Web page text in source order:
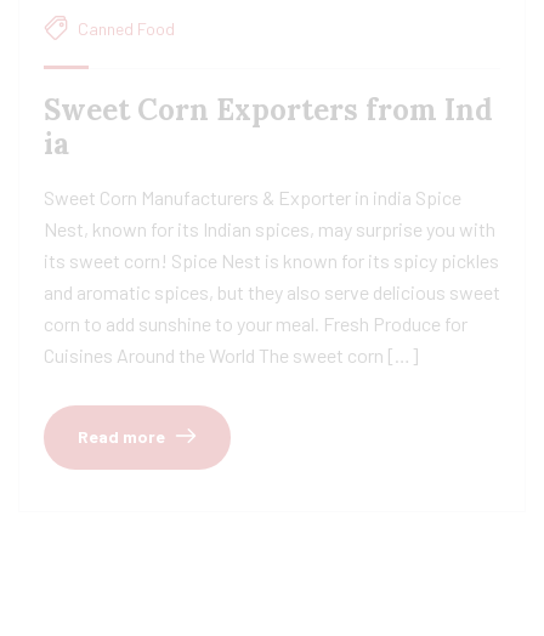
Canned Food
Sweet Corn Exporters from Ind
ia
Sweet Corn Manufacturers & Exporter in india Spice
Nest, known for its Indian spices, may surprise you with
its sweet corn! Spice Nest is known for its spicy pickles
and aromatic spices, but they also serve delicious sweet
corn to add sunshine to your meal. Fresh Produce for
Cuisines Around the World The sweet corn […]
Read more